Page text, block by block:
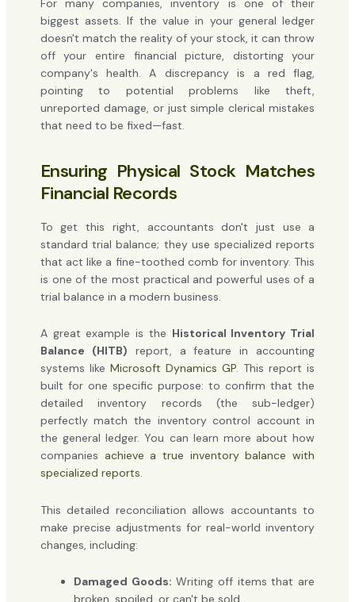
For many companies, inventory is one of their
biggest assets. If the value in your general ledger
doesn't match the reality of your stock, it can throw
off your entire financial picture, distorting your
company's health. A discrepancy is a red flag,
pointing to potential problems like theft,
unreported damage, or just simple clerical mistakes
that need to be fixed—fast.
Ensuring Physical Stock Matches
Financial Records
To get this right, accountants don't just use a
standard trial balance; they use specialized reports
that act like a fine-toothed comb for inventory. This
is one of the most practical and powerful uses of a
trial balance in a modern business.
A great example is the Historical Inventory Trial
Balance (HITB) report, a feature in accounting
systems like Microsoft Dynamics GP. This report is
built for one specific purpose: to confirm that the
detailed inventory records (the sub-ledger)
perfectly match the inventory control account in
the general ledger. You can learn more about how
companies achieve a true inventory balance with
specialized reports.
This detailed reconciliation allows accountants to
make precise adjustments for real-world inventory
changes, including:
Damaged Goods: Writing off items that are
broken, spoiled, or can't be sold.